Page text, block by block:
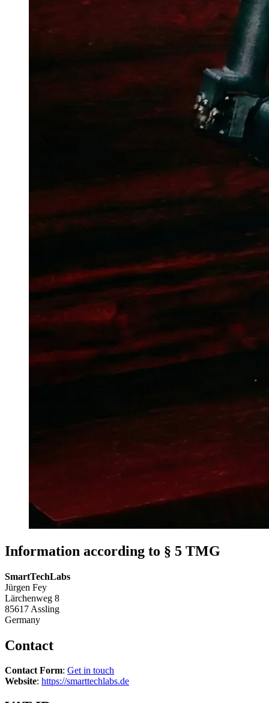
Information according to § 5 TMG
SmartTechLabs
Jürgen Fey
Lärchenweg 8
85617 Assling
Germany
Contact
Contact Form: Get in touch
Website: https://smarttechlabs.de